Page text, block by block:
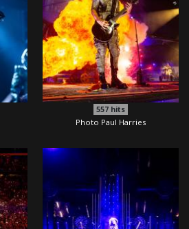
557 hits
Photo Paul Harries